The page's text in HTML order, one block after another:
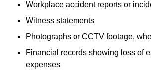
Workplace accident reports or
Witness statements
Photographs or CCTV footage,
Financial records showing loss of
expenses